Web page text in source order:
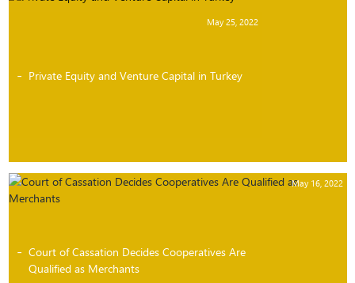
May 25, 2022
Private Equity and Venture Capital in Turkey
May 16, 2022
Court of Cassation Decides Cooperatives Are
Qualified as Merchants